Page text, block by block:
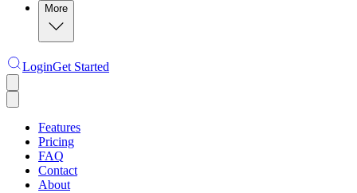
More
LoginGet Started
Features
Pricing
FAQ
Contact
About